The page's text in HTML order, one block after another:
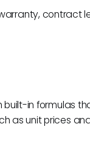
contract
built-in formulas
as unit prices